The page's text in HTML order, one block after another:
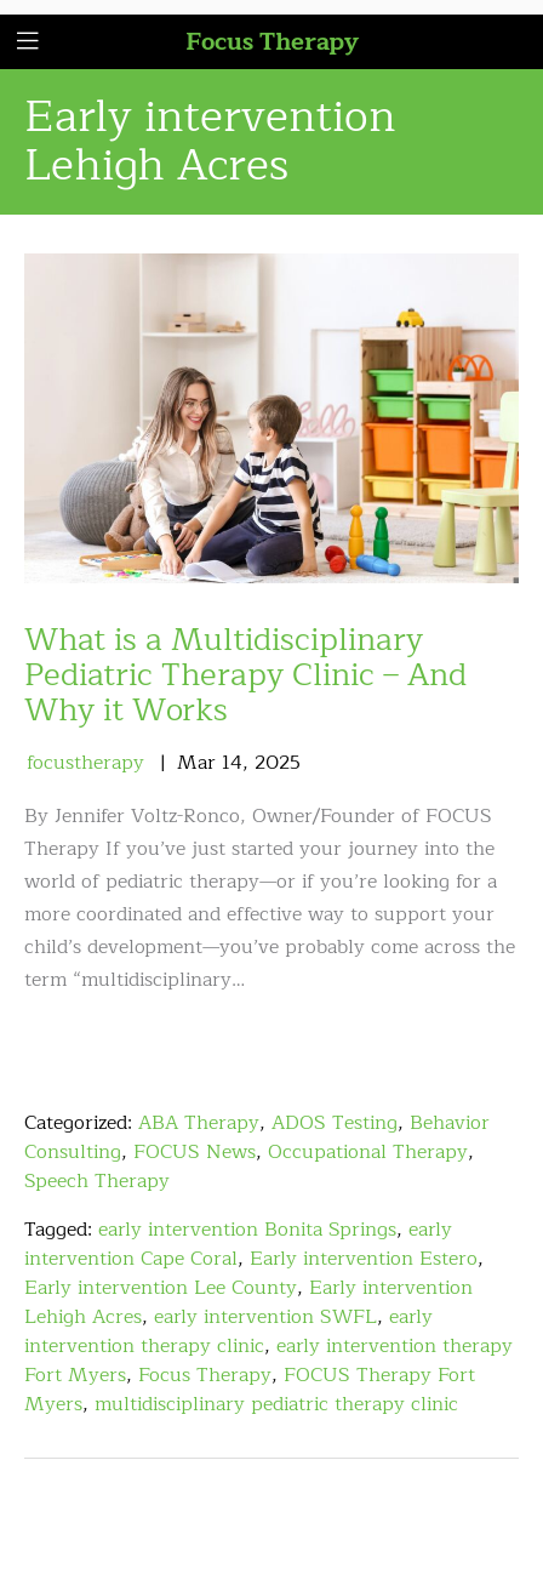
Focus Therapy
Early intervention
Lehigh Acres
What is a Multidisciplinary
Pediatric Therapy Clinic – And
Why it Works
focustherapy Mar 14, 2025
By Jennifer Voltz-Ronco, Owner/Founder of FOCUS
Therapy If you’ve just started your journey into the
world of pediatric therapy—or if you’re looking for a
more coordinated and effective way to support your
child’s development—you’ve probably come across the
term “multidisciplinary…
Categorized: ABA Therapy, ADOS Testing, Behavior
Consulting, FOCUS News, Occupational Therapy,
Speech Therapy
Tagged: early intervention Bonita Springs, early
intervention Cape Coral, Early intervention Estero,
Early intervention Lee County, Early intervention
Lehigh Acres, early intervention SWFL, early
intervention therapy clinic, early intervention therapy
Fort Myers, Focus Therapy, FOCUS Therapy Fort
Myers, multidisciplinary pediatric therapy clinic